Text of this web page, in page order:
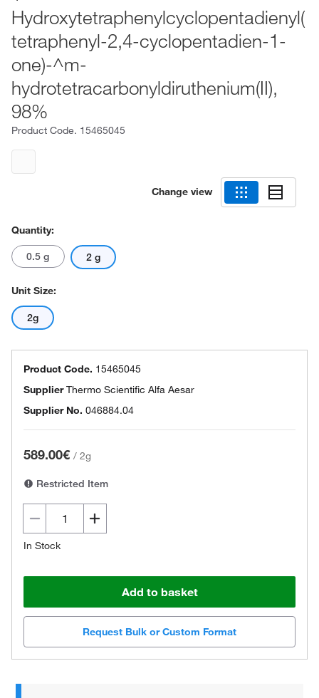
Hydroxytetraphenylcyclopentadienyl(
tetraphenyl-2,4-cyclopentadien-1-
one)-^m-
hydrotetracarbonyldiruthenium(II),
98%
Product Code. 15465045
Change view
Quantity:
0.5 g 2 g
Unit Size:
2g
Product Code. 15465045
SupplierThermo Scientific Alfa Aesar
Supplier No. 046884.04
589.00€ / 2g
Restricted Item
In Stock
Add to basket
Request Bulk or Custom Format